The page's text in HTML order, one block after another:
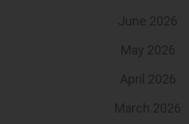
June 2026
May 2026
April 2026
March 2026